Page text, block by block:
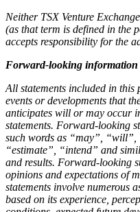
Neither TSX Venture
(as that term is defined in the
accepts responsibility for the
Forward-looking information
All statements included in this
events or developments that
anticipates will or may occur
statements. Forward-looking
such words as “may”,
“estimate”, “intend” and
and results. Forward-looking
opinions and expectations of
statements involve numerous
based on its experience,